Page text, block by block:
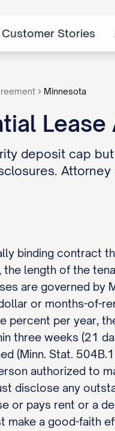
Customer Stories
Minnesota
deposit cap
Attorney
binding contract
length of the
are governed by
or months-of-
percent per year,
three weeks (21
(Minn. Stat.
authorized to
disclose any
or pays rent or a
make a good-faith